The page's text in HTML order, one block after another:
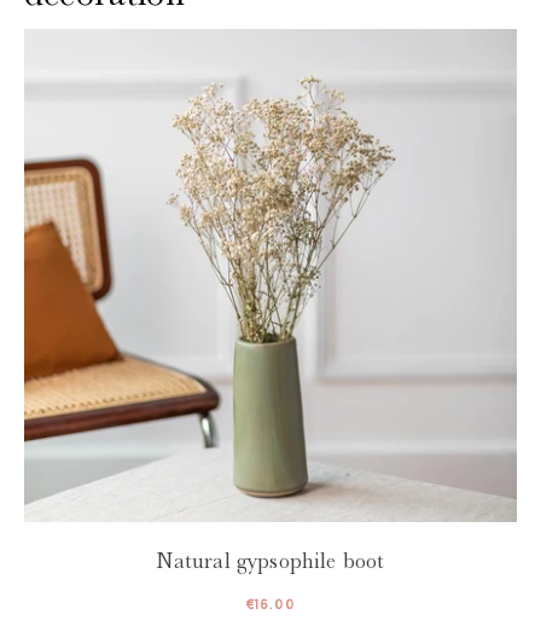
Natural gypsophile boot
€16.00